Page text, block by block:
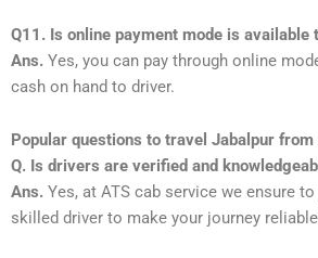
Q11. Is online payment mode is available
Ans. Yes, you can pay through online
cash on hand to driver.
Popular questions to travel Jabalpur from
Q. Is drivers are verified and
Ans. Yes, at ATS cab service we ensure
skilled driver to make your journey